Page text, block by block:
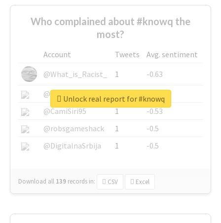
Who complained about #knowq the
most?
Account Tweets
Avg. sentiment
@What_is_Racist_
1
-0.63
@SkateChart
1
-0.6
@CamiSiri95
1
-0.53
@robsgameshack
1
-0.5
@DigitalnaSrbija
1 -0.5
Download all 139 records in: CSV Excel
Unlock real report for #knowq